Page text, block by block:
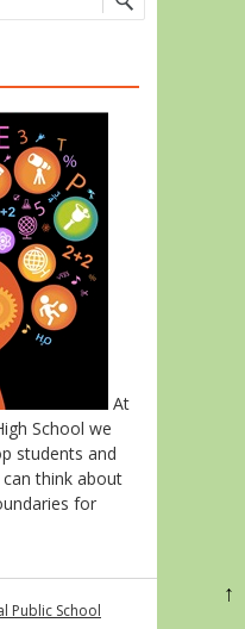
At
School we
students and
think about
for
Public School
↑